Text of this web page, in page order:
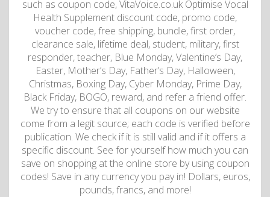
such as coupon code, VitaVoice.co.uk Optimise Vocal
Health Supplement discount code, promo code,
voucher code, free shipping, bundle, first order,
clearance sale, lifetime deal, student, military, first
responder, teacher, Blue Monday, Valentine’s Day,
Easter, Mother’s Day, Father’s Day, Halloween,
Christmas, Boxing Day, Cyber Monday, Prime Day,
Black Friday, BOGO, reward, and refer a friend offer.
We try to ensure that all coupons on our website
come from a legit source; each code is verified before
publication. We check if it is still valid and if it offers a
specific discount. See for yourself how much you can
save on shopping at the online store by using coupon
codes! Save in any currency you pay in! Dollars, euros,
pounds, francs, and more!